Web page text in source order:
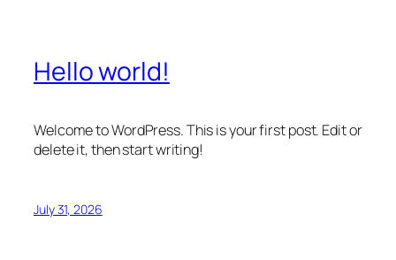
Hello world!
Welcome to WordPress. This is your first post. Edit or
delete it, then start writing!
July 31, 2026